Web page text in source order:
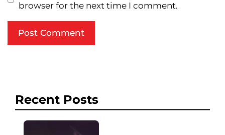
browser for the next time I comment.
Recent Posts